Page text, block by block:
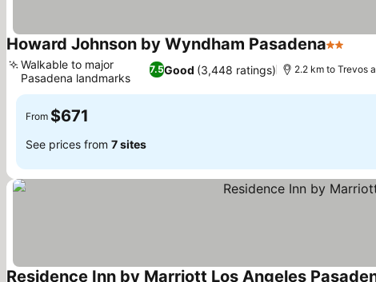
Howard Johnson by Wyndham Pasadena2 Stars
7.5Good (3,448 ratings)
Walkable to major
Pasadena landmarks
2.2 km to Trevos
From $671
See prices from 7 sites
Residence Inn by Marriott Los Angeles